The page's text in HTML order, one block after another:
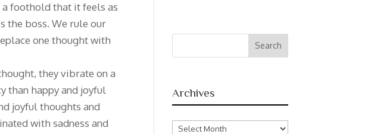
a foothold that it feels as
the boss. We rule our
one thought with
they vibrate on a
than happy and joyful
joyful thoughts and
with sadness and
Archives
Archives